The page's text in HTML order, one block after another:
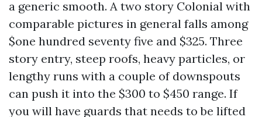
a generic smooth. A two story Colonial with
comparable pictures in general falls among
$one hundred seventy five and $325. Three
story entry, steep roofs, heavy particles, or
lengthy runs with a couple of downspouts
can push it into the $300 to $450 range. If
you will have guards that needs to be lifted